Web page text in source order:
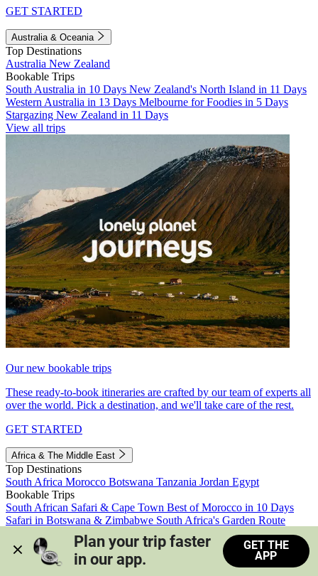
GET STARTED
Australia & Oceania
Top Destinations
Australia New Zealand
Bookable Trips
South Australia in 10 Days New Zealand's North Island in 11 Days
Western Australia in 13 Days Melbourne for Foodies in 5 Days
Stargazing New Zealand in 11 Days
View all trips
Our new bookable trips
These ready-to-book itineraries are crafted by our team of experts all
over the world. Pick a destination, and we'll take care of the rest.
GET STARTED
Africa & The Middle East
Top Destinations
South Africa Morocco Botswana Tanzania Jordan Egypt
Bookable Trips
South African Safari & Cape Town Best of Morocco in 10 Days
Safari in Botswana & Zimbabwe South Africa's Garden Route
Morocco's Medinas & Sahara
Train Safari South Africa
View all trips
Plan your trip faster
in our app.
GET THE
APP